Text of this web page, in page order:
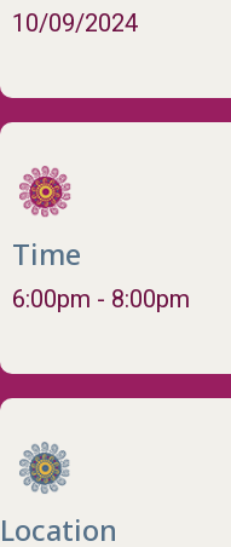
10/09/2024
Time
6:00pm - 8:00pm
Location